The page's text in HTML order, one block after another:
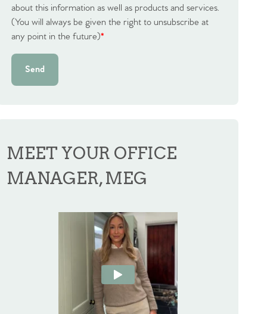
about this information as well as products and services.
(You will always be given the right to unsubscribe at
any point in the future)*
Send
MEET YOUR OFFICE
MANAGER, MEG